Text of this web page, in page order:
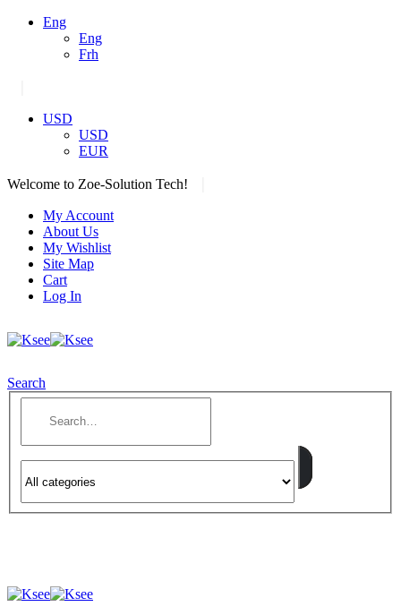
Eng
Eng
Frh
USD
USD
EUR
Welcome to Zoe-Solution Tech!
My Account
About Us
My Wishlist
Site Map
Cart
Log In
Search